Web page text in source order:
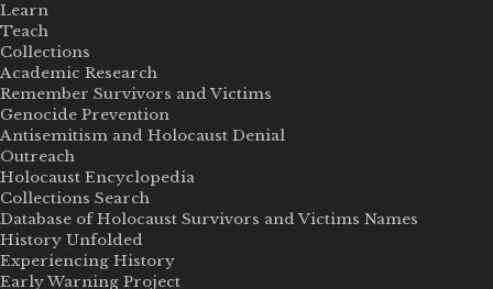
Learn
Teach
Collections
Academic Research
Remember Survivors and Victims
Genocide Prevention
Antisemitism and Holocaust Denial
Outreach
Holocaust Encyclopedia
Collections Search
Database of Holocaust Survivors and Victims Names
History Unfolded
Experiencing History
Early Warning Project